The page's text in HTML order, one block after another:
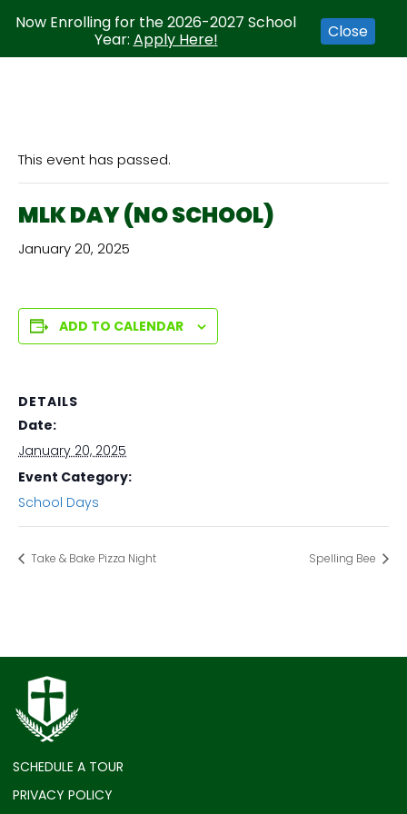
This event has passed.
MLK DAY (NO SCHOOL)
January 20, 2025
ADD TO CALENDAR
DETAILS
Date:
January 20, 2025
Event Category:
School Days
Take & Bake Pizza Night Spelling Bee
SCHEDULE A TOUR
PRIVACY POLICY
Now Enrolling for the 2026-2027 School
Year: Apply Here! Close